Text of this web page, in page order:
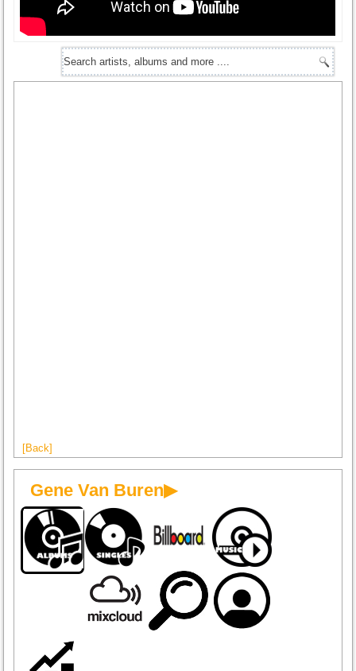
[Back]
Gene Van Buren▶